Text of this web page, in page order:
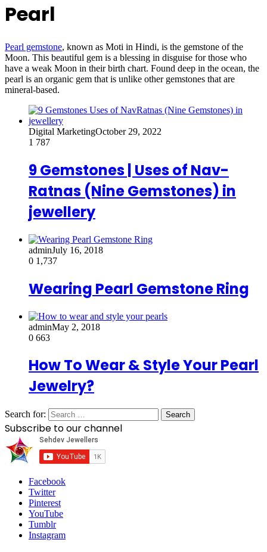
Pearl
Pearl gemstone, known as Moti in Hindi, is the gemstone of the
Moon. This beautiful gem is a blessing in disguise for those who
have a weak Moon in their birth chart. Found deep in the ocean, the
pearl is an organic gem that is unlike other gemstones that are
mineral-based.
Digital MarketingOctober 29, 2022
1 787
9 Gemstones | Uses of Nav-
Ratnas (Nine Gemstones) in
jewellery
adminJuly 16, 2018
0 1,737
Wearing Pearl Gemstone Ring
adminMay 2, 2018
0 663
How To Wear & Style Your Pearl
Jewelry?
Search for:
Subscribe to our channel
Facebook
Twitter
Pinterest
YouTube
Tumblr
Instagram